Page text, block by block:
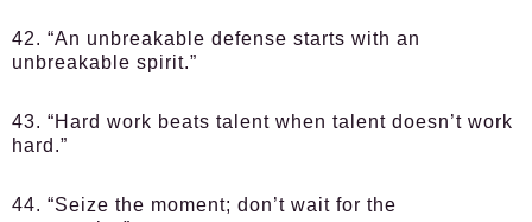
42. “An unbreakable defense starts with an
unbreakable spirit.”
43. “Hard work beats talent when talent doesn’t work
hard.”
44. “Seize the moment; don’t wait for the